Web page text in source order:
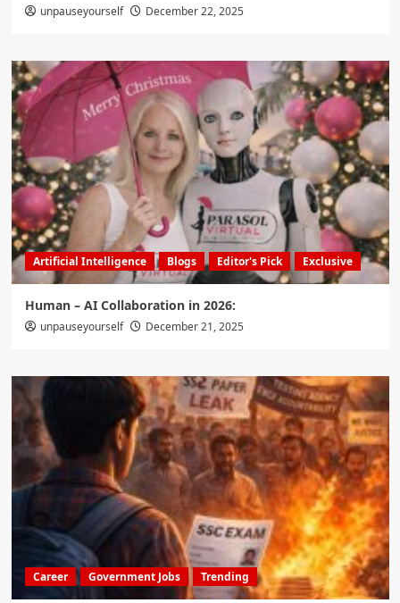
unpauseyourself December 22, 2025
Artificial Intelligence Blogs Editor's Pick Exclusive
Human – AI Collaboration in 2026:
unpauseyourself December 21, 2025
Career Government Jobs Trending